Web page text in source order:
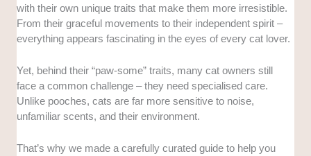
more than just a wash and brush service. That is why
we considered those who offer more like eye and ear
cleaning, coat maintenance, stylish cuts, and more.
Expertise:We also considered their experiences and
years in the service, their qualifications, and the
training they’ve undergone. We did this by personally
interviewing them about their track record.
Facilities: We took the time to visit each grooming
with their own unique traits that make them more irresistible.
From their graceful movements to their independent spirit –
everything appears fascinating in the eyes of every cat lover.
Yet, behind their “paw-some” traits, many cat owners still
face a common challenge – they need specialised care.
Unlike pooches, cats are far more sensitive to noise,
unfamiliar scents, and their environment.
That’s why we made a carefully curated guide to help you